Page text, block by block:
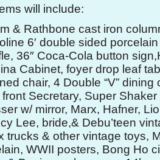
will include:
& Rathbone cast iron
6′ double sided
36″ Coca-Cola button
Cabinet, foyer drop leaf
chair, 4 Double “V” dining
Secretary, Super
w/ mirror, Marx, Hafner,
Lee, bride,& Debu’teen
trucks & other vintage toys,
WWII posters, Bong Ho